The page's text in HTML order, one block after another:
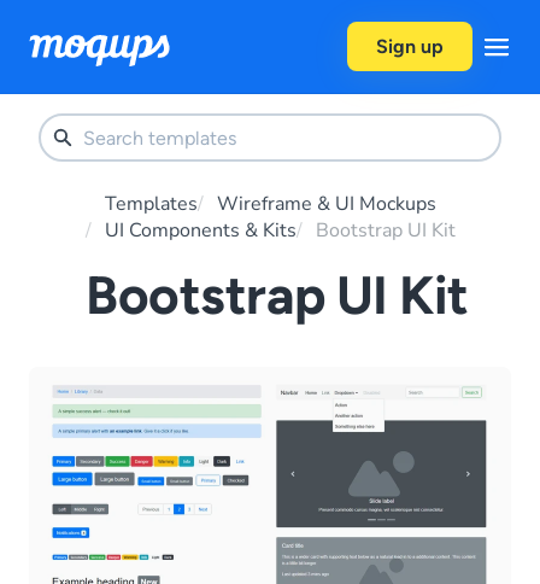
Sign up
Templates
Wireframe & UI Mockups
UI Components & Kits
Bootstrap UI Kit
Bootstrap UI Kit